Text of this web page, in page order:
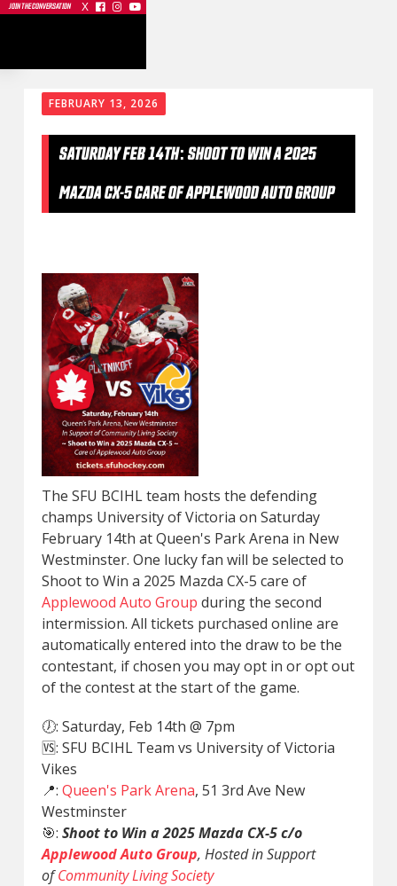
JOIN THE CONVERSATION X   
FEBRUARY 13, 2026
SATURDAY FEB 14TH: SHOOT TO WIN A 2025
MAZDA CX-5 CARE OF APPLEWOOD AUTO GROUP
The SFU BCIHL team hosts the defending
champs University of Victoria on Saturday
February 14th at Queen's Park Arena in New
Westminster. One lucky fan will be selected to
Shoot to Win a 2025 Mazda CX-5 care of
Applewood Auto Group during the second
intermission. All tickets purchased online are
automatically entered into the draw to be the
contestant, if chosen you may opt in or opt out
of the contest at the start of the game.
🕖: Saturday, Feb 14th @ 7pm
🆚: SFU BCIHL Team vs University of Victoria
Vikes
📍: Queen's Park Arena, 51 3rd Ave New
Westminster
🎯: Shoot to Win a 2025 Mazda CX-5 c/o
Applewood Auto Group, Hosted in Support
ofCommunity Living Society